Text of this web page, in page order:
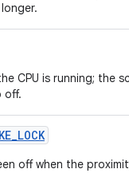
CPU is running; the
off.
_LOCK
off when the